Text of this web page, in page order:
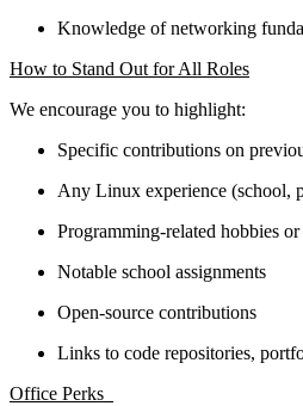
Knowledge of networking
How to Stand Out for All Roles
We encourage you to highlight:
Specific contributions on
Any Linux experience (school,
Programming-related hobbies
Notable school assignments
Open-source contributions
Links to code repositories,
Office Perks